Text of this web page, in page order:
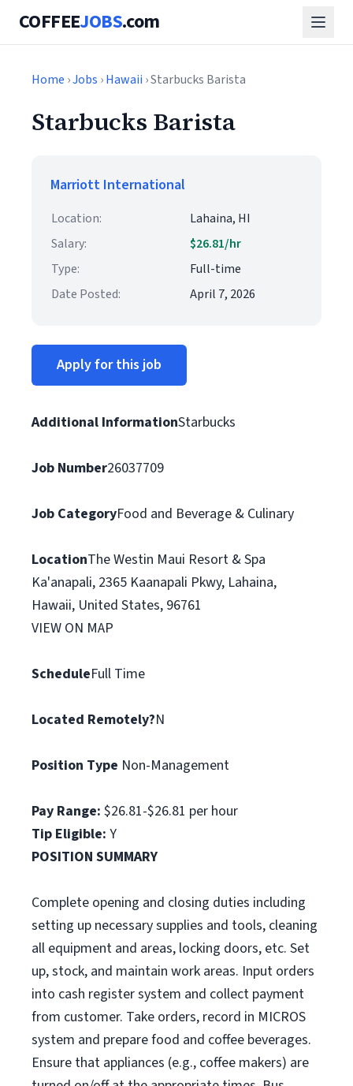
COFFEEJOBS.com
Home ›Jobs ›Hawaii › Starbucks Barista
Starbucks Barista
Marriott International
Location:
Lahaina, HI
Salary:
$26.81/hr
Type:
Full-time
Date Posted:
April 7, 2026
Apply for this job
Additional InformationStarbucks
Job Number26037709
Job CategoryFood and Beverage & Culinary
LocationThe Westin Maui Resort & Spa
Ka'anapali, 2365 Kaanapali Pkwy, Lahaina,
Hawaii, United States, 96761
VIEW ON MAP
ScheduleFull Time
Located Remotely?N
Position Type Non-Management
Pay Range: $26.81-$26.81 per hour
Tip Eligible: Y
POSITION SUMMARY
Complete opening and closing duties including
setting up necessary supplies and tools, cleaning
all equipment and areas, locking doors, etc. Set
up, stock, and maintain work areas. Input orders
into cash register system and collect payment
from customer. Take orders, record in MICROS
system and prepare food and coffee beverages.
Ensure that appliances (e.g., coffee makers) are